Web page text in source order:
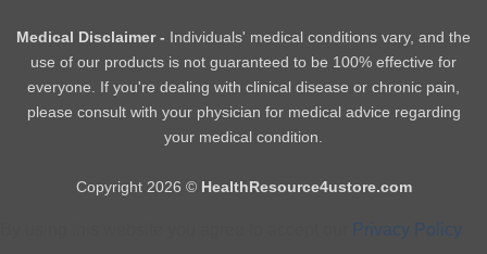
Medical Disclaimer - Individuals' medical conditions vary, and the
use of our products is not guaranteed to be 100% effective for
everyone. If you're dealing with clinical disease or chronic pain,
please consult with your physician for medical advice regarding
your medical condition.
Copyright 2026 © HealthResource4ustore.com
Privacy Policy